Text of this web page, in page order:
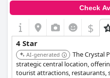
Check
$
4 Star
AI-generated
The Crystal
strategic central location,
tourist attractions, restaurants,